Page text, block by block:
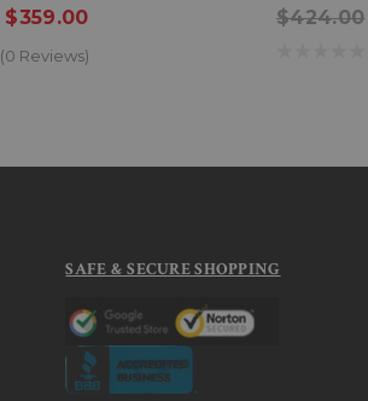
$359.00
(0 Reviews)
$424.00
SAFE & SECURE SHOPPING